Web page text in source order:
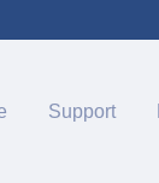
Support